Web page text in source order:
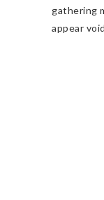
gathering
appear